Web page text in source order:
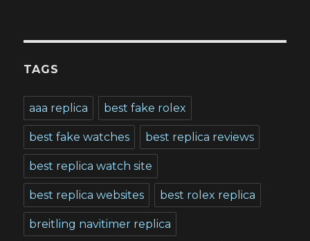
TAGS
aaa replica best fake rolex
best fake watches best replica reviews
best replica watch site
best replica websites best rolex replica
breitling navitimer replica